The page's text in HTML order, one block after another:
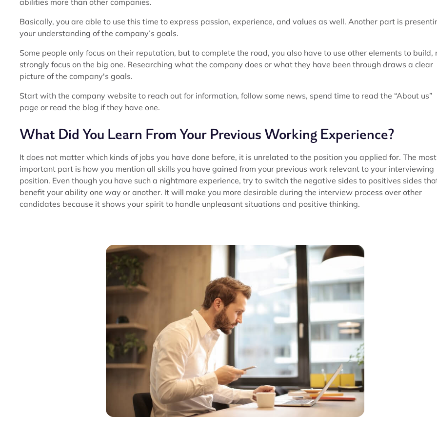
abilities more than other companies.
Basically, you are able to use this time to express passion, experience, and values as well. Another part is
your understanding of the company’s goals.
Some people only focus on their reputation, but to complete the road, you also have to use other elements to build,
strongly focus on the big one. Researching what the company does or what they have been through draws a clear
picture of the company's goals.
Start with the company website to reach out for information, follow some news, spend time to read the “About us”
page or read the blog if they have one.
What Did You Learn From Your Previous Working Experience?
It does not matter which kinds of jobs you have done before, it is unrelated to the position you applied for. The most
important part is how you mention all skills you have gained from your previous work relevant to your interviewing
position. Even though you have such a nightmare experience, try to switch the negative sides to positives sides
benefit your ability one way or another. It will make you more desirable during the interview process over other
candidates because it shows your spirit to handle unpleasant situations and positive thinking.